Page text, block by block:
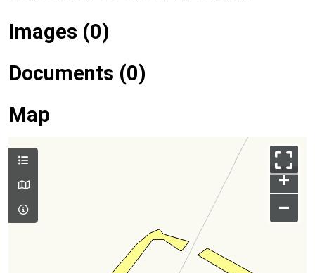
Images (0)
Documents (0)
Map
+
–